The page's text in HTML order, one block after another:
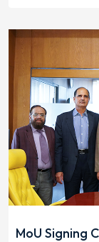
MoU Signing